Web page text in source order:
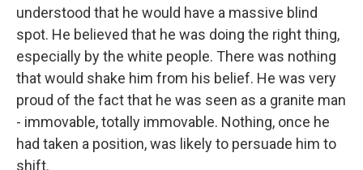
understood that he would have a massive blind
spot. He believed that he was doing the right thing,
especially by the white people. There was nothing
that would shake him from his belief. He was very
proud of the fact that he was seen as a granite man
- immovable, totally immovable. Nothing, once he
had taken a position, was likely to persuade him to
shift.